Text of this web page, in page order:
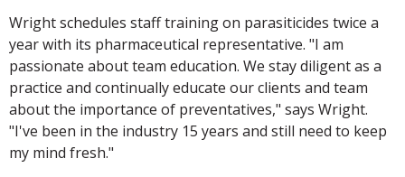
Wright schedules staff training on parasiticides twice a
year with its pharmaceutical representative. "I am
passionate about team education. We stay diligent as a
practice and continually educate our clients and team
about the importance of preventatives," says Wright.
"I've been in the industry 15 years and still need to keep
my mind fresh."